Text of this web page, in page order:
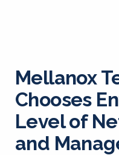
Mellanox
Chooses
Level of
and